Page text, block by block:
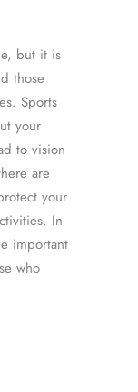
but it is
those
Sports
your
to vision
are
your
In
important
who